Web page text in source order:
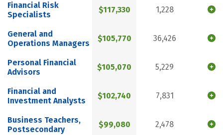
Financial Risk
Specialists
$117,330 1,228
General and
Operations Managers
$105,770 36,426
Personal Financial
Advisors
$105,070 5,229
Financial and
Investment Analysts
$102,740 7,831
Business Teachers,
Postsecondary
$99,080 2,478